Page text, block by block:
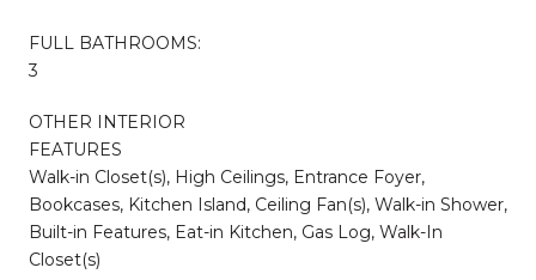
FULL BATHROOMS:
3
OTHER INTERIOR
FEATURES
Walk-in Closet(s), High Ceilings, Entrance Foyer,
Bookcases, Kitchen Island, Ceiling Fan(s), Walk-in Shower,
Built-in Features, Eat-in Kitchen, Gas Log, Walk-In
Closet(s)